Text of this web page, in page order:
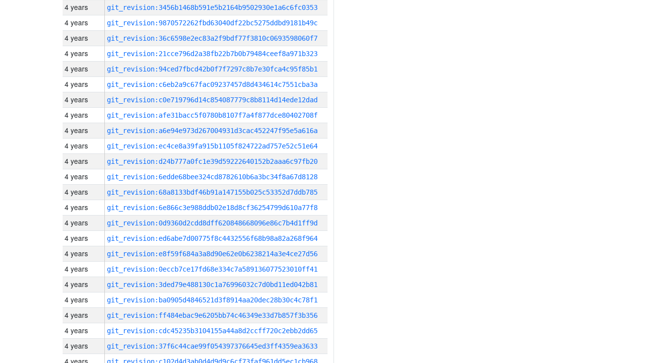
4 years git_revision:3456b1468b591e5b2164b9502930e1a6c6fc0353
4 years git_revision:9870572262fbd63040df22bc5275ddbd9181b49c
4 years git_revision:36c6598e2ec83a2f9bdf77f3810c0693598060f7
4 years git_revision:21cce796d2a38fb22b7b0b79484ceef8a971b323
4 years git_revision:94ced7fbcd42b0f7f7297c8b7e30fca4c95f85b1
4 years git_revision:c6eb2a9c67fac09237457d8d434614c7551cba3a
4 years git_revision:c0e719796d14c854087779c8b8114d14ede12dad
4 years git_revision:afe31bacc5f0780b8107f7a4f877dce80402708f
4 years git_revision:a6e94e973d267004931d3cac452247f95e5a616a
4 years git_revision:ec4ce8a39fa915b1105f824722ad757e52c51e64
4 years git_revision:d24b777a0fc1e39d59222640152b2aaa6c97fb20
4 years git_revision:6edde68bee324cd8782610b6a3bc34f8a67d8128
4 years git_revision:68a8133bdf46b91a147155b025c53352d7ddb785
4 years git_revision:6e866c3e988ddb02e18d8cf36254799d610a77f8
4 years git_revision:0d9360d2cdd8dff620848668096e86c7b4d1ff9d
4 years git_revision:ed6abe7d00775f8c4432556f68b98a82a268f964
4 years git_revision:e8f59f684a3a8d90e62e0b6238214a3e4ce27d56
4 years git_revision:0eccb7ce17fd68e334c7a589136077523010ff41
4 years git_revision:3ded79e488130c1a76996032c7d0bd11ed042b81
4 years git_revision:ba0905d4846521d3f8914aa20dec28b30c4c78f1
4 years git_revision:ff484ebac9e6205bb74c46349e33d7b857f3b356
4 years git_revision:cdc45235b3104155a44a8d2ccff720c2ebb2dd65
4 years git_revision:37f6c44cae99f054397376645ed3ff4359ea3633
4 years